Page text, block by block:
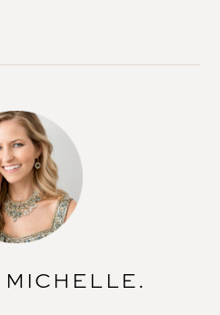
MICHELLE.